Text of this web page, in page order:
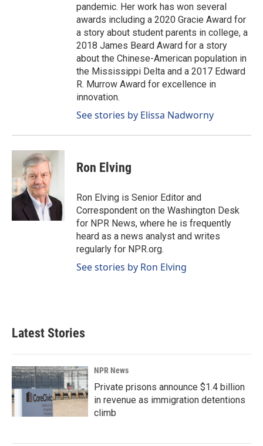
pandemic. Her work has won several
awards including a 2020 Gracie Award for
a story about student parents in college, a
2018 James Beard Award for a story
about the Chinese-American population in
the Mississippi Delta and a 2017 Edward
R. Murrow Award for excellence in
innovation.
See stories by Elissa Nadworny
Ron Elving
Ron Elving is Senior Editor and
Correspondent on the Washington Desk
for NPR News, where he is frequently
heard as a news analyst and writes
regularly for NPR.org.
See stories by Ron Elving
Latest Stories
NPR News
Private prisons announce $1.4 billion
in revenue as immigration detentions
climb